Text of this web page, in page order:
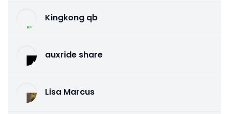
Kingkong qb
auxride share
Lisa Marcus